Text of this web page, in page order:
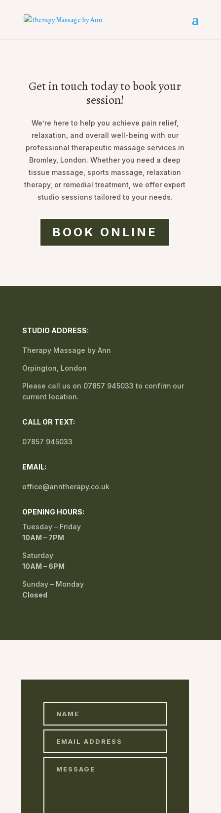
Get in touch today to book your
session!
We’re here to help you achieve pain relief,
relaxation, and overall well-being with our
professional therapeutic massage services in
Bromley, London. Whether you need a deep
tissue massage, sports massage, relaxation
therapy, or remedial treatment, we offer expert
studio sessions tailored to your needs.
BOOK ONLINE
STUDIO ADDRESS:
Therapy Massage by Ann
Orpington, London
Please call us on 07857 945033 to confirm our
current location.
CALL OR TEXT:
07857 945033
EMAIL:
office@anntherapy.co.uk
OPENING HOURS:
Tuesday – Friday
10AM – 7PM
Saturday
10AM – 6PM
Sunday – Monday
Closed